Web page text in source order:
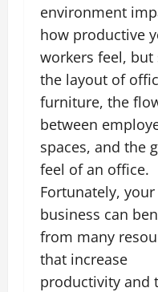
environment
how productive
workers feel, but
the layout of
furniture, the
between
spaces, and the
feel of an office.
Fortunately,
business can
from many
that increase
productivity and